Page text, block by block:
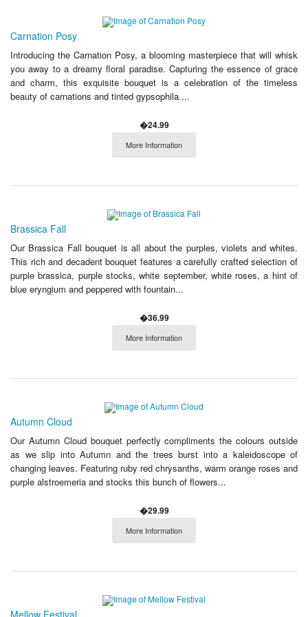
Carnation Posy
Introducing the Carnation Posy, a blooming masterpiece that will whisk
you away to a dreamy floral paradise. Capturing the essence of grace
and charm, this exquisite bouquet is a celebration of the timeless
beauty of carnations and tinted gypsophila....
�24.99
More Information
Brassica Fall
Our Brassica Fall bouquet is all about the purples, violets and whites.
This rich and decadent bouquet features a carefully crafted selection of
purple brassica, purple stocks, white september, white roses, a hint of
blue eryngium and peppered with fountain...
�36.99
More Information
Autumn Cloud
Our Autumn Cloud bouquet perfectly compliments the colours outside
as we slip into Autumn and the trees burst into a kaleidoscope of
changing leaves. Featuring ruby red chrysanths, warm orange roses and
purple alstroemeria and stocks this bunch of flowers...
�29.99
More Information